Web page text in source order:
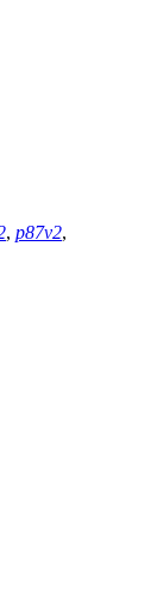
, p87v2,